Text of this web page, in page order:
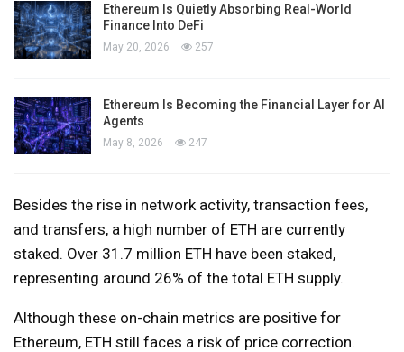
Ethereum Is Quietly Absorbing Real-World
Finance Into DeFi
May 20, 2026 257
Ethereum Is Becoming the Financial Layer for AI
Agents
May 8, 2026 247
Besides the rise in network activity, transaction fees,
and transfers, a high number of ETH are currently
staked. Over 31.7 million ETH have been staked,
representing around 26% of the total ETH supply.
Although these on-chain metrics are positive for
Ethereum, ETH still faces a risk of price correction.